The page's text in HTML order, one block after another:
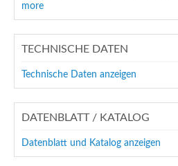
more
TECHNISCHE DATEN
Technische Daten anzeigen
DATENBLATT / KATALOG
Datenblatt und Katalog anzeigen